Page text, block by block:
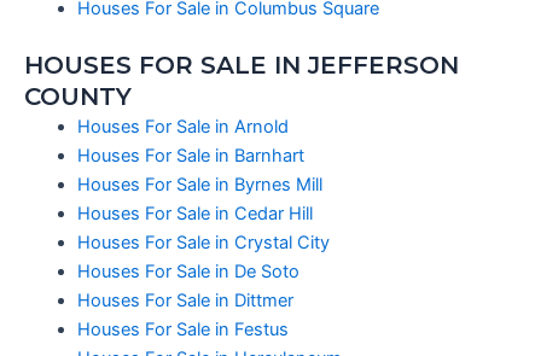
Houses For Sale in Columbus Square
HOUSES FOR SALE IN JEFFERSON
COUNTY
Houses For Sale in Arnold
Houses For Sale in Barnhart
Houses For Sale in Byrnes Mill
Houses For Sale in Cedar Hill
Houses For Sale in Crystal City
Houses For Sale in De Soto
Houses For Sale in Dittmer
Houses For Sale in Festus